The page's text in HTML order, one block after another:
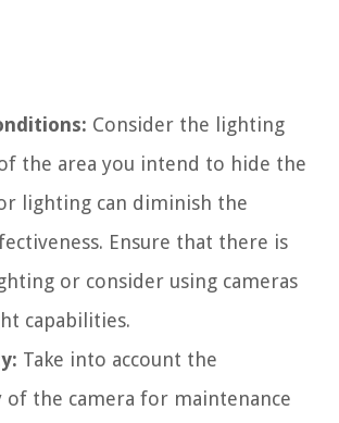
Consider the lighting
the area you intend to hide the
lighting can diminish the
Ensure that there is
or consider using cameras
capabilities.
Take into account the
of the camera for maintenance